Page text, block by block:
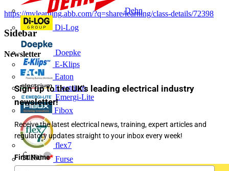
Dehn
Di-Log
Doepke
E-Klips
Eaton
Electrium
Emergi-Lite
Fibox
flex7
Furse
https://mylearning.abb.com/?q=share/learning/class-details/72398
Sidebar
Newsletter
Sign up to the UK's leading electrical industry
newsletter!
Receive the latest electrical news, training, expert articles and
regulatory updates straight to your inbox every week!
First Name*